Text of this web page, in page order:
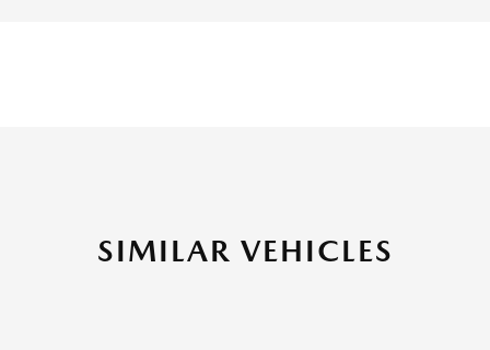
SIMILAR VEHICLES